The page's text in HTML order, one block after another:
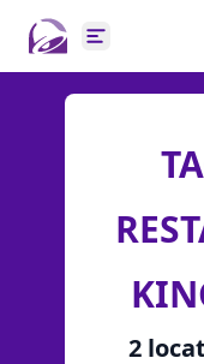
Open main
2